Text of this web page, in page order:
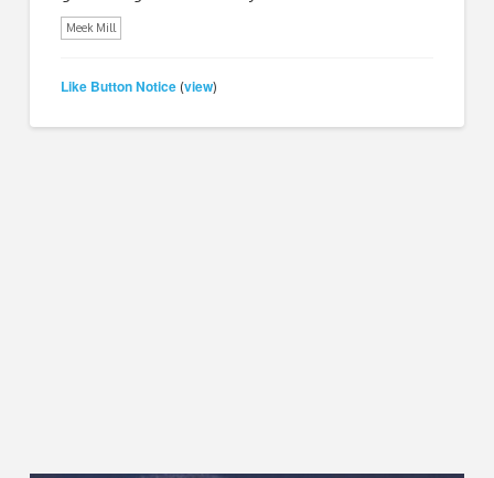
Meek Mill
Like Button Notice (view)